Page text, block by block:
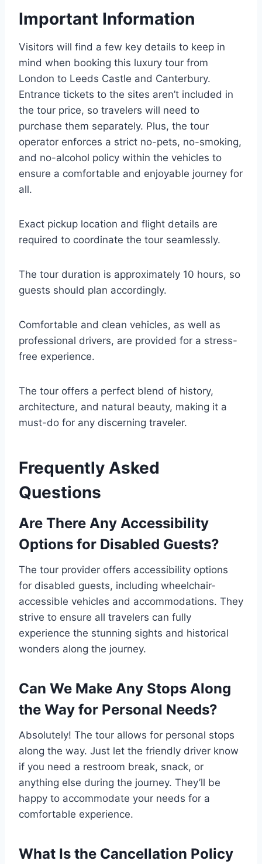
Important Information
Visitors will find a few key details to keep in
mind when booking this luxury tour from
London to Leeds Castle and Canterbury.
Entrance tickets to the sites aren’t included in
the tour price, so travelers will need to
purchase them separately. Plus, the tour
operator enforces a strict no-pets, no-smoking,
and no-alcohol policy within the vehicles to
ensure a comfortable and enjoyable journey for
all.
Exact pickup location and flight details are
required to coordinate the tour seamlessly.
The tour duration is approximately 10 hours, so
guests should plan accordingly.
Comfortable and clean vehicles, as well as
professional drivers, are provided for a stress-
free experience.
The tour offers a perfect blend of history,
architecture, and natural beauty, making it a
must-do for any discerning traveler.
Frequently Asked
Questions
Are There Any Accessibility
Options for Disabled Guests?
The tour provider offers accessibility options
for disabled guests, including wheelchair-
accessible vehicles and accommodations. They
strive to ensure all travelers can fully
experience the stunning sights and historical
wonders along the journey.
Can We Make Any Stops Along
the Way for Personal Needs?
Absolutely! The tour allows for personal stops
along the way. Just let the friendly driver know
if you need a restroom break, snack, or
anything else during the journey. They’ll be
happy to accommodate your needs for a
comfortable experience.
What Is the Cancellation Policy